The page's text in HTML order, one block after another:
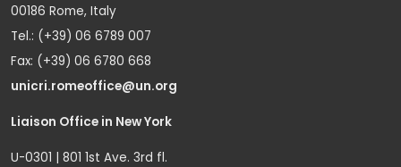
00186 Rome, Italy
Tel.: (+39) 06 6789 007
Fax: (+39) 06 6780 668
unicri.romeoffice@un.org
Liaison Office in New York
U-0301 | 801 1st Ave. 3rd fl.